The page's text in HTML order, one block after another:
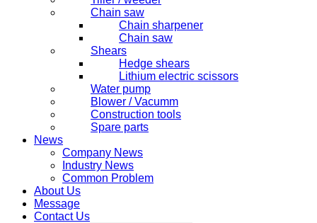
Chain saw
Chain sharpener
Chain saw
Shears
Hedge shears
Lithium electric scissors
Water pump
Blower / Vacumm
Construction tools
Spare parts
News
Company News
Industry News
Common Problem
About Us
Message
Contact Us